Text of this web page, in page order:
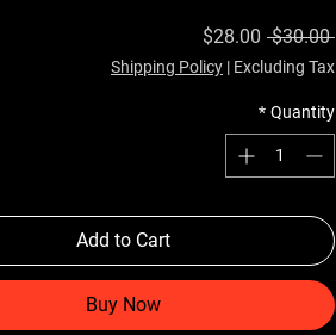
$30.00
Regular Price
$28.00
Excluding Tax
|
Shipping Policy
Quantity
*
Add to Cart
Buy Now